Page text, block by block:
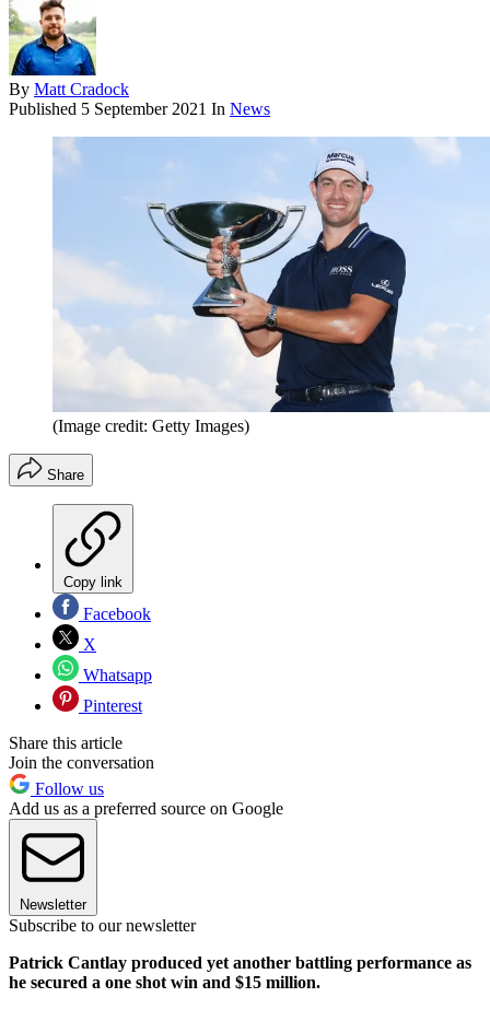
By Matt Cradock
Published 5 September 2021 In News
(Image credit: Getty Images)
Share
Copy link
Facebook
X
Whatsapp
Pinterest
Share this article
Join the conversation
Follow us
Add us as a preferred source on Google
Newsletter
Subscribe to our newsletter
Patrick Cantlay produced yet another battling performance as
he secured a one shot win and $15 million.